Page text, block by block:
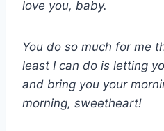
love you, baby.
You do so much for me
least I can do is letting
and bring you your
morning, sweetheart!